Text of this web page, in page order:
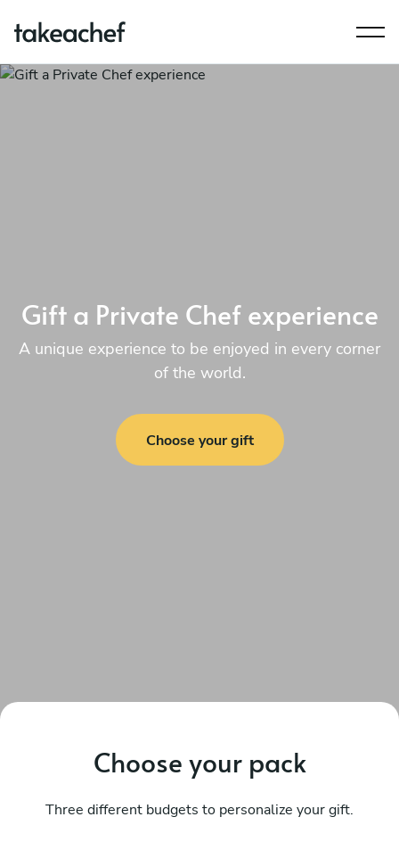
Gift a Private Chef experience
A unique experience to be enjoyed in every corner
of the world.
Choose your gift
Choose your pack
Three different budgets to personalize your gift.